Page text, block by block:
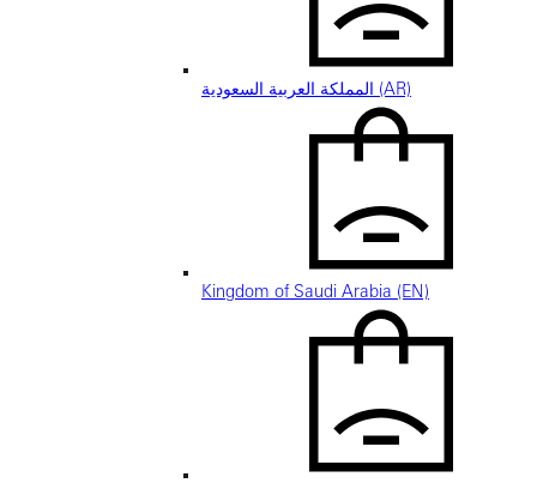
المملكة العربية السعودية (AR)
Kingdom of Saudi Arabia (EN)